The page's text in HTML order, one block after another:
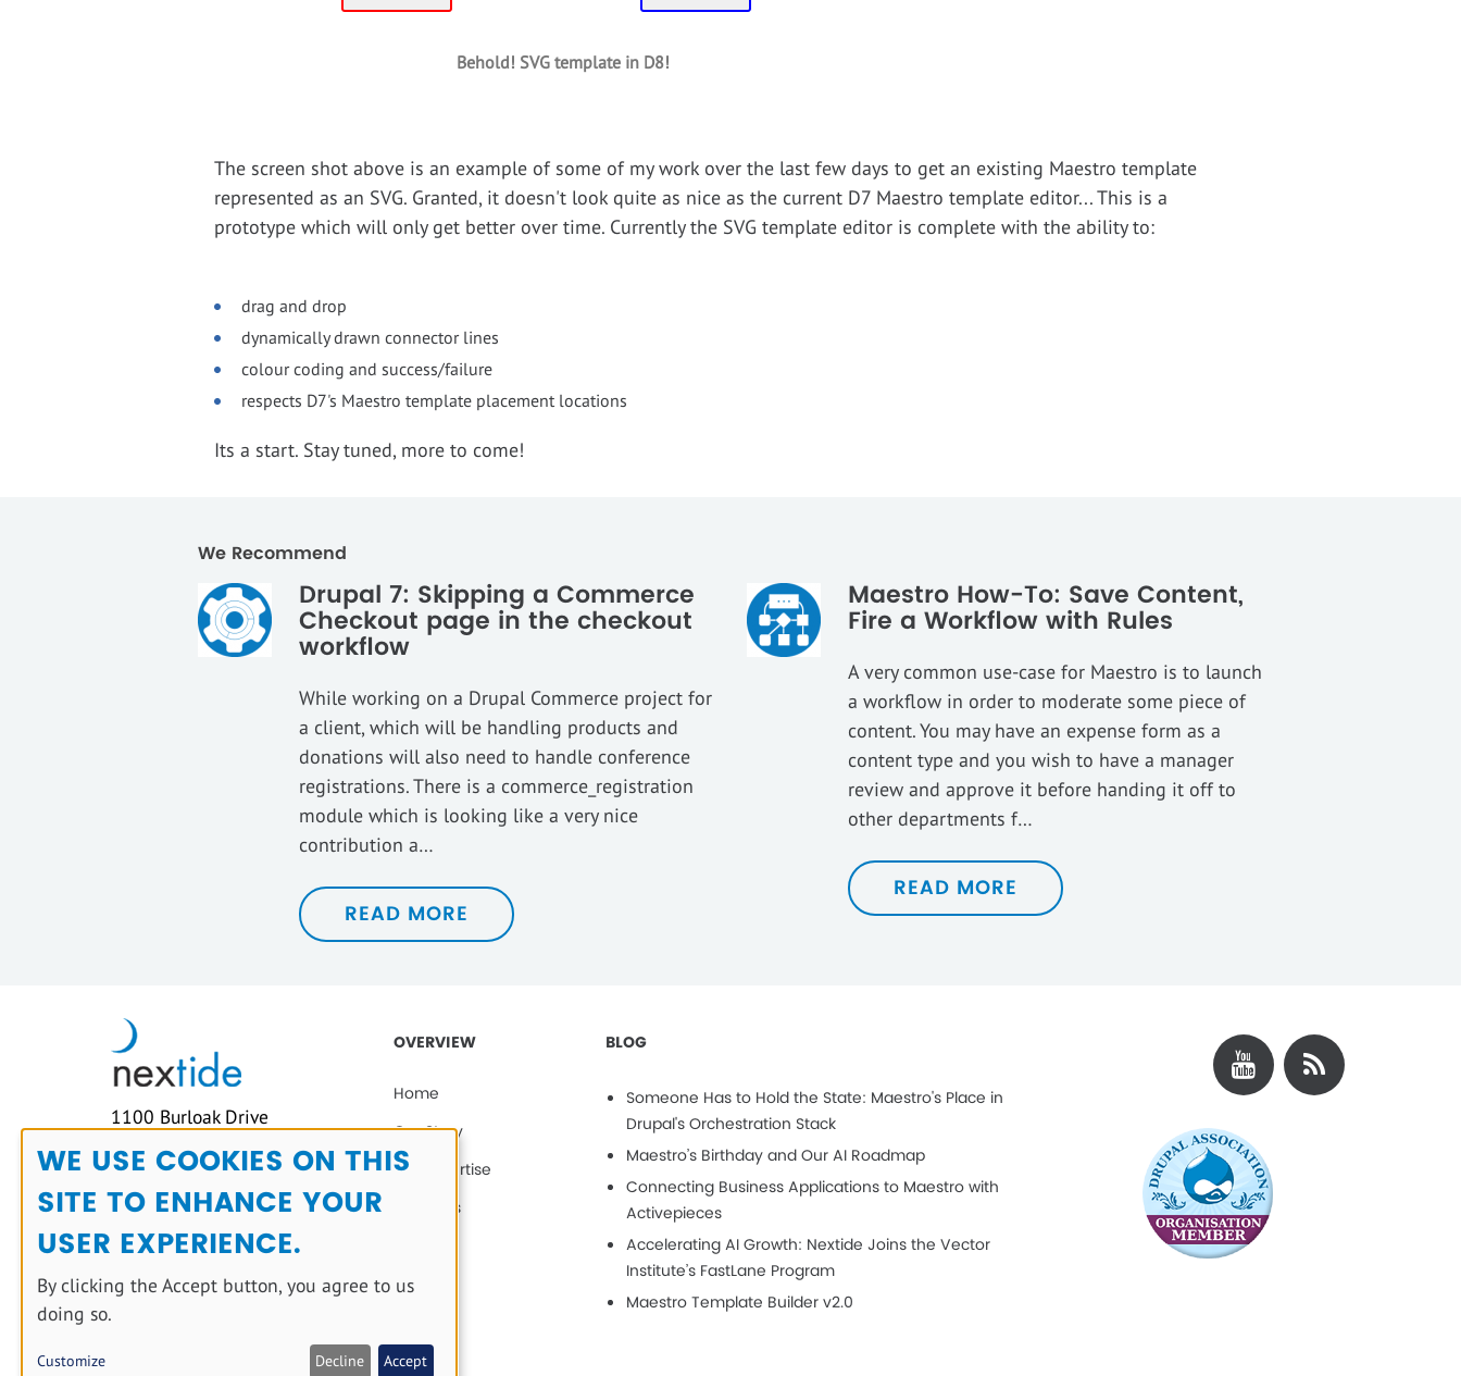
Behold! SVG template in D8!
The screen shot above is an example of some of my work over the last few days to get an existing Maestro template
represented as an SVG. Granted, it doesn't look quite as nice as the current D7 Maestro template editor... This is a
prototype which will only get better over time. Currently the SVG template editor is complete with the ability to:
drag and drop
dynamically drawn connector lines
colour coding and success/failure
respects D7's Maestro template placement locations
Its a start. Stay tuned, more to come!
We Recommend
Drupal 7: Skipping a Commerce
Checkout page in the checkout
workflow
While working on a Drupal Commerce project for
a client, which will be handling products and
donations will also need to handle conference
registrations. There is a commerce_registration
module which is looking like a very nice
contribution a…
READ MORE
Maestro How-To: Save Content,
Fire a Workflow with Rules
A very common use-case for Maestro is to launch
a workflow in order to moderate some piece of
content. You may have an expense form as a
content type and you wish to have a manager
review and approve it before handing it off to
other departments f…
READ MORE
1100 Burloak Drive
Suite 300,
Burlington, Ontario,
Canada
L7L 6B2
(905) 624-3047
OVERVIEW
Home
Our Story
Our Expertise
Solutions
Contact
BLOG
Someone Has to Hold the State: Maestro's Place in
Drupal's Orchestration Stack
Maestro’s Birthday and Our AI Roadmap
Connecting Business Applications to Maestro with
Activepieces
Accelerating AI Growth: Nextide Joins the Vector
Institute’s FastLane Program
Maestro Template Builder v2.0
Use
of
personal
data
and
WE USE COOKIES ON THIS
SITE TO ENHANCE YOUR
USER EXPERIENCE.
By clicking the Accept button, you agree to us
doing so.
Customize Decline Accept